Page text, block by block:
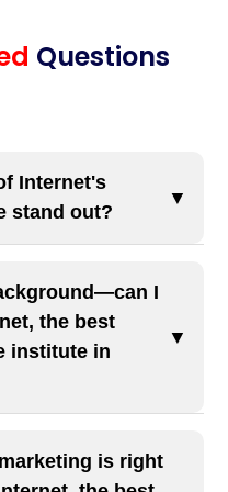
Questions
Internet's
stand out?
▼
job placement
over 10,000
offered being ₹15
I
the best
institute in
▼
Culture of Internet,
is right